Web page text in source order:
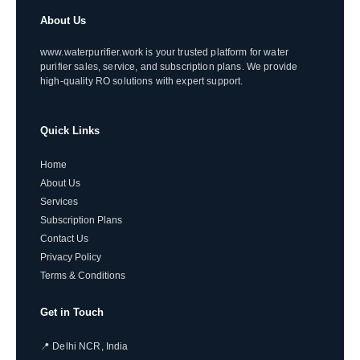
About Us
www.waterpurifier.work is your trusted platform for water
purifier sales, service, and subscription plans. We provide
high-quality RO solutions with expert support.
Quick Links
Home
About Us
Services
Subscription Plans
Contact Us
Privacy Policy
Terms & Conditions
Get in Touch
📍 Delhi NCR, India